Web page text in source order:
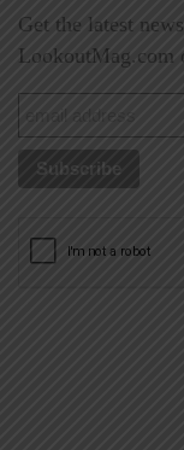
Get the latest
LookoutMag.com